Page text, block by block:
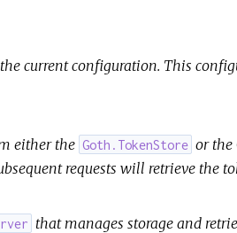
current configuration. This
either the Goth.TokenStore or the
requests will retrieve the
that manages storage and